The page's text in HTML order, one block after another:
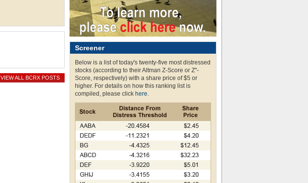
VIEW ALL BCRX POSTS
Screener
Below is a list of today's twenty-five most distressed
stocks (according to their Altman Z-Score or Z''-
Score, respectively) with a share price of $5 or
higher. For details on how this ranking list is
compiled, please click here.